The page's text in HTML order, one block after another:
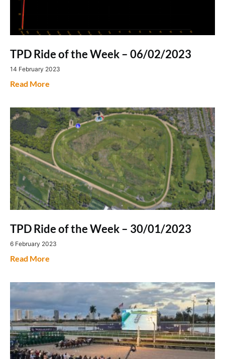
TPD Ride of the Week – 06/02/2023
14 February 2023
Read More
TPD Ride of the Week – 30/01/2023
6 February 2023
Read More